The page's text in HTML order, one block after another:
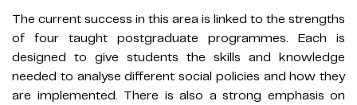
The current success in this area is linked to the strengths
of four taught postgraduate programmes. Each is
designed to give students the skills and knowledge
needed to analyse different social policies and how they
are implemented. There is also a strong emphasis on